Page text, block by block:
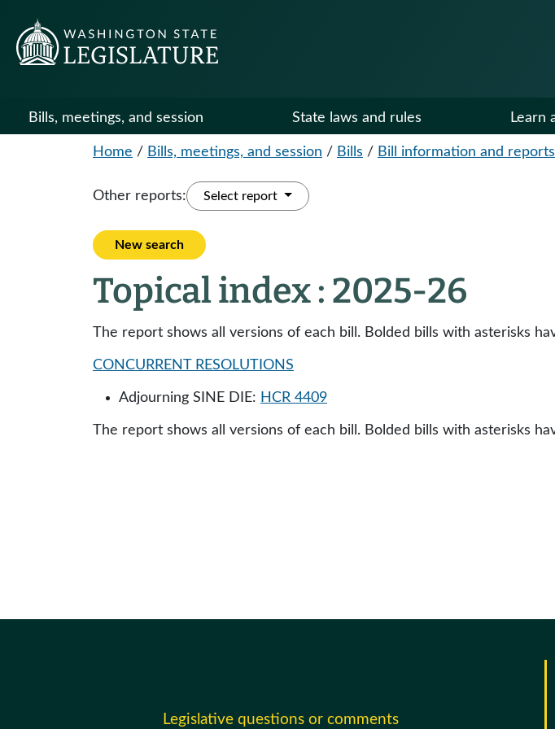
Bills, meetings, and session State laws and rules Learn
Home / Bills, meetings, and session / Bills / Bill information and reports
Other reports: Select report
New search
Topical index : 2025-26
The report shows all versions of each bill. Bolded bills with asterisks
CONCURRENT RESOLUTIONS
Adjourning SINE DIE: HCR 4409
The report shows all versions of each bill. Bolded bills with asterisks
Legislative questions or comments